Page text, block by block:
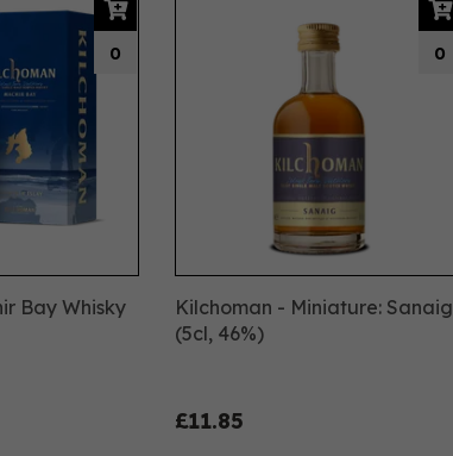
Bay Whisky
0
Kilchoman - Miniature: Sanaig
(5cl, 46%)
£11.85
0